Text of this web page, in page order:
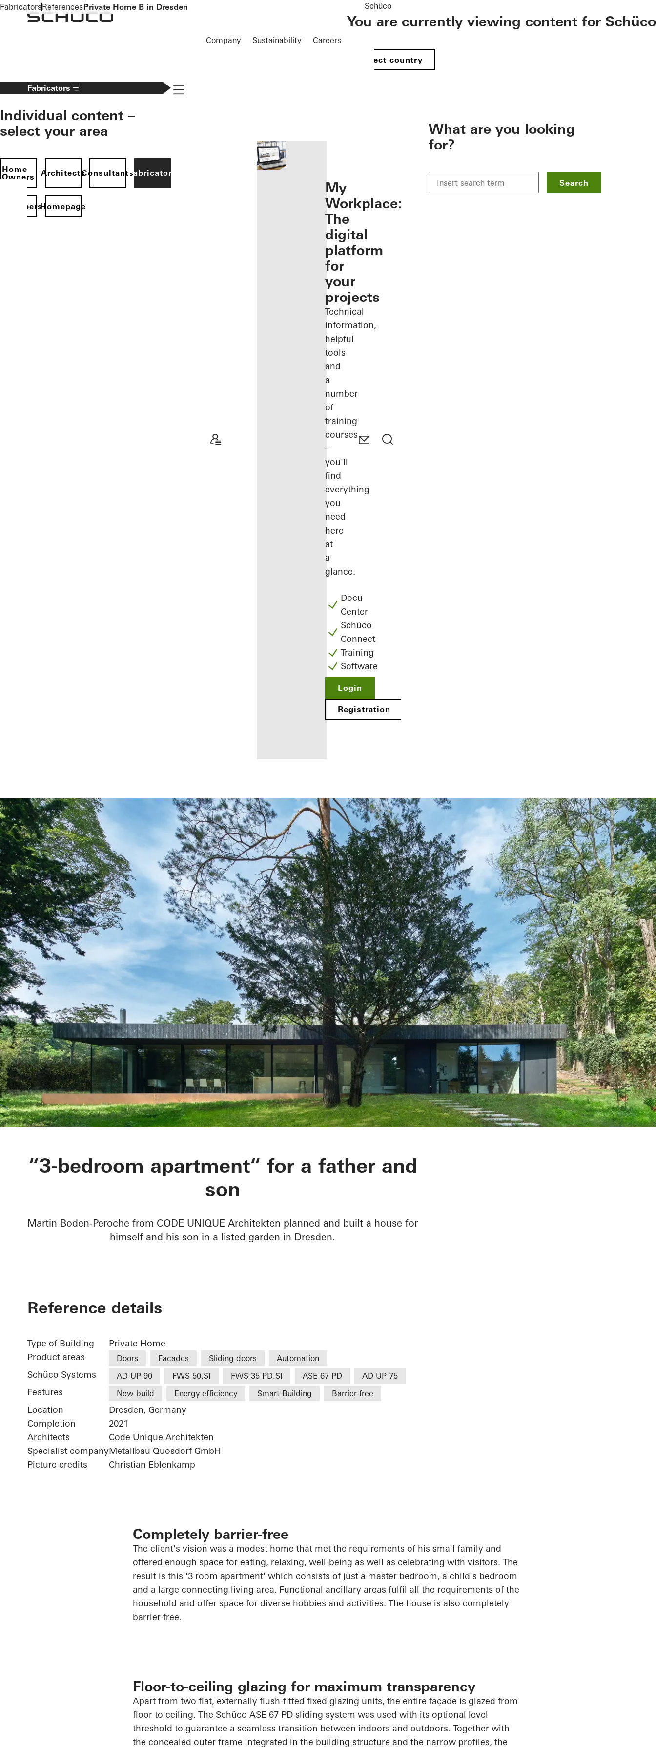
To the main content
Company Sustainability Careers
Schüco
You are currently viewing content for Schüco
Select country
Fabricators
Individual content –
select your area
Home
Owners
ArchitectsConsultantsFabricators
Homepage
Navigation öffnen
you as a
registered
fabricator
Discover
My
Workplace
My
Workplace:
The
digital
platform
for
your
projects
Technical
information,
helpful
tools
and
a
number
of
training
courses
–
you'll
find
everything
you
need
here
at
a
glance.
Docu
Center
Schüco
Connect
Training
Software
Login
Registration
What are you looking
for?
Search
FabricatorsReferencesPrivate Home B in Dresden
Private Home B in Dresden
“3-bedroom apartment“ for a father and
son
Martin Boden-Peroche from CODE UNIQUE Architekten planned and built a house for
himself and his son in a listed garden in Dresden.
Reference details
Type of Building
Private Home
Product areas
Doors Facades Sliding doors Automation
Schüco Systems AD UP 90 FWS 50.SI FWS 35 PD.SI ASE 67 PD AD UP 75
Features New build Energy efficiency Smart Building Barrier-free
Location
Dresden, Germany
Completion
2021
Architects
Code Unique Architekten
Specialist companyMetallbau Quosdorf GmbH
Picture credits
Christian Eblenkamp
Completely barrier-free
The client's vision was a modest home that met the requirements of his small family and
offered enough space for eating, relaxing, well-being as well as celebrating with visitors. The
result is this '3 room apartment' which consists of just a master bedroom, a child's bedroom
and a large connecting living area. Functional ancillary areas fulfil all the requirements of the
household and offer space for diverse hobbies and activities. The house is also completely
barrier-free.
Floor-to-ceiling glazing for maximum transparency
Apart from two flat, externally flush-fitted fixed glazing units, the entire façade is glazed from
floor to ceiling. The Schüco ASE 67 PD sliding system was used with its optional level
threshold to guarantee a seamless transition between indoors and outdoors. Together with
the concealed outer frame integrated in the building structure and the narrow profiles, the